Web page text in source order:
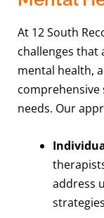
At 12 South
challenges that
mental health,
needs. Our
address